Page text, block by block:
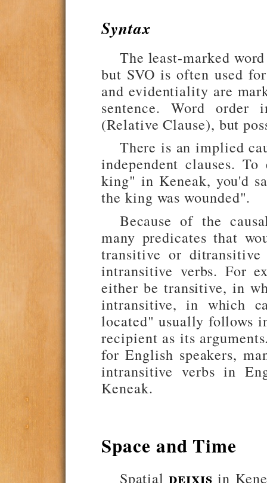
Syntax
The least-marked
but SVO is often used
and evidentiality are
sentence. Word order
(Relative Clause), but
There is an implied
independent clauses.
king" in Keneak, you'd
the king was wounded".
Because of the
many predicates that
transitive or
intransitive verbs. For
either be transitive, in
intransitive, in which
located" usually follows
recipient as its
for English speakers,
intransitive verbs in
Keneak.
Space and Time
Spatialdeixis in